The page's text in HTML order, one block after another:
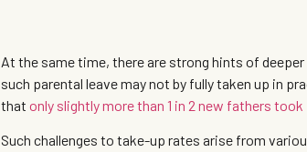
At the same time, there are strong hints of
such parental leave may not by fully taken up in
that only slightly more than 1 in 2 new fathers
Such challenges to take-up rates arise from